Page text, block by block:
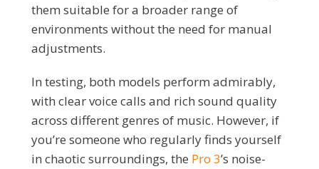
them suitable for a broader range of
environments without the need for manual
adjustments.
In testing, both models perform admirably,
with clear voice calls and rich sound quality
across different genres of music. However, if
you’re someone who regularly finds yourself
in chaotic surroundings, the Pro 3’s noise-